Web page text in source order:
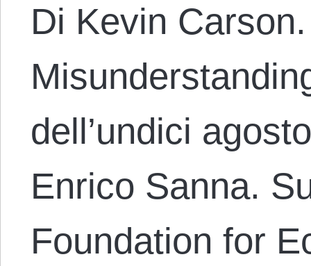
Di Kevin
dell’undici
Enrico Sanna.
Foundation for